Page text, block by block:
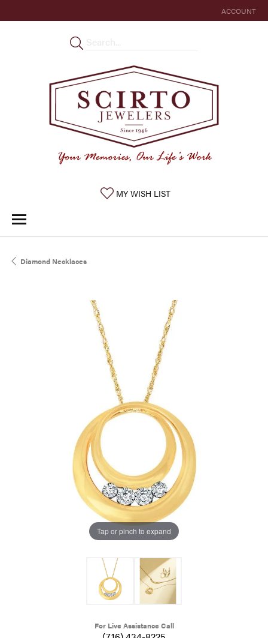
ACCOUNT
TOGGLE MY
MY WISH LISTTOGGLE MY WISHLIST
Diamond Necklaces
Tap or pinch to expand
For Live Assistance Call